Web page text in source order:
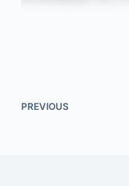
PREVIOUS